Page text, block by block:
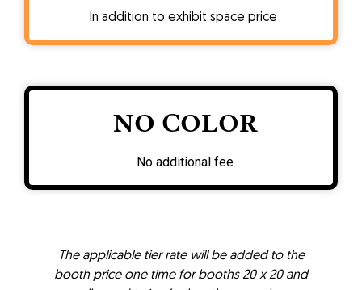
NO COLOR
No additional fee
In addition to exhibit space price
The applicable tier rate will be added to the
booth price one time for booths 20 x 20 and